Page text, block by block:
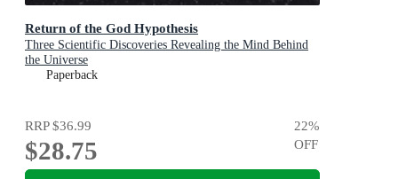
Return of the God Hypothesis
Three Scientific Discoveries Revealing the Mind Behind
the Universe
Paperback
RRP$36.99
$28.75
22%
OFF